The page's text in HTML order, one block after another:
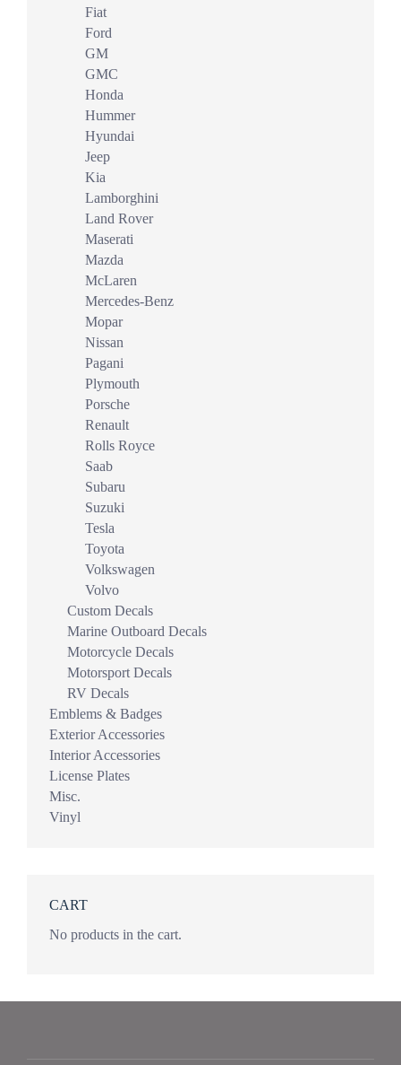
Fiat
Ford
GM
GMC
Honda
Hummer
Hyundai
Jeep
Kia
Lamborghini
Land Rover
Maserati
Mazda
McLaren
Mercedes-Benz
Mopar
Nissan
Pagani
Plymouth
Porsche
Renault
Rolls Royce
Saab
Subaru
Suzuki
Tesla
Toyota
Volkswagen
Volvo
Custom Decals
Marine Outboard Decals
Motorcycle Decals
Motorsport Decals
RV Decals
Emblems & Badges
Exterior Accessories
Interior Accessories
License Plates
Misc.
Vinyl
CART
No products in the cart.